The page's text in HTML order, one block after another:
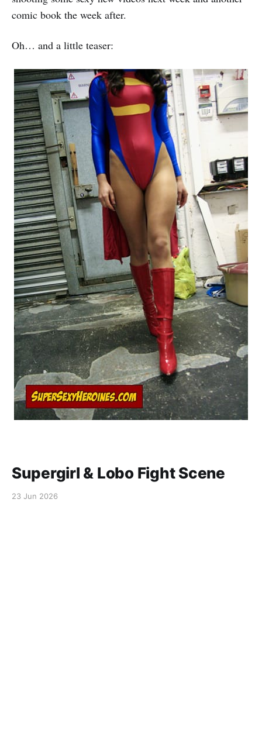
comic book the week after.
Oh… and a little teaser:
Supergirl & Lobo Fight Scene
23 Jun 2026